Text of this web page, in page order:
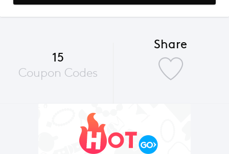
15
Coupon Codes
Share